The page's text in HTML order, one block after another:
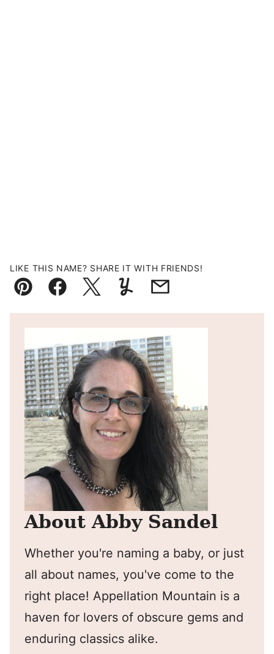
LIKE THIS NAME? SHARE IT WITH FRIENDS!
Pin FacebookTweetYummlyEmail
About Abby Sandel
Whether you're naming a baby, or just
all about names, you've come to the
right place! Appellation Mountain is a
haven for lovers of obscure gems and
enduring classics alike.